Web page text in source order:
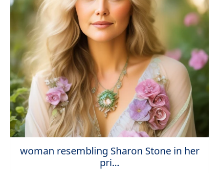
woman resembling Sharon Stone in her
pri...